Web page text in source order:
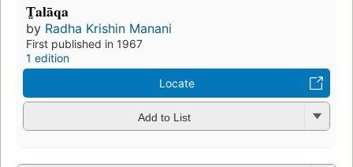
T̤alāqa
by Radha Krishin Manani
First published in 1967
1 edition
Locate
Add to List